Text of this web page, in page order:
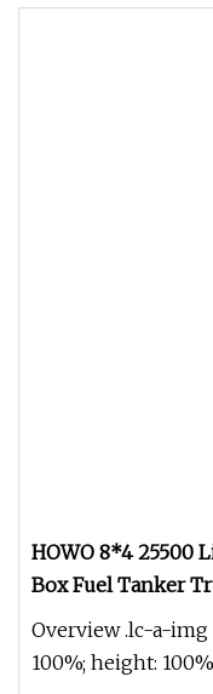
HOWO 8*4 25500
Box Fuel Tanker
Overview .lc-a-
100%; height: